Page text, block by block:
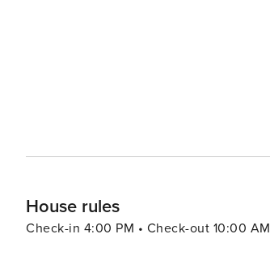
and diverse holiday experience.
House rules
Check-in 4:00 PM • Check-out 10:00 AM